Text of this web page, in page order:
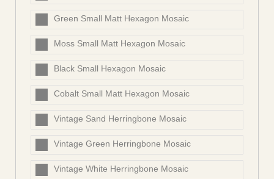
Green Small Matt Hexagon Mosaic
Moss Small Matt Hexagon Mosaic
Black Small Hexagon Mosaic
Cobalt Small Matt Hexagon Mosaic
Vintage Sand Herringbone Mosaic
Vintage Green Herringbone Mosaic
Vintage White Herringbone Mosaic